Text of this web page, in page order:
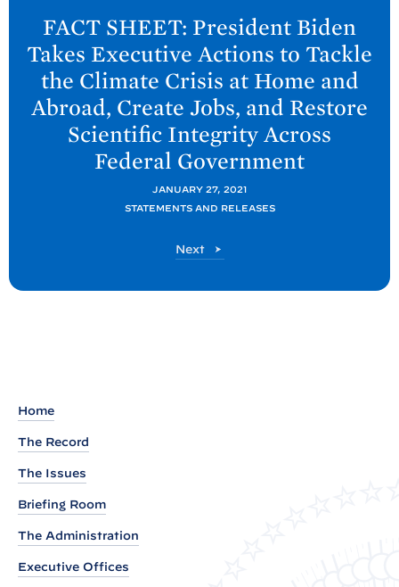
T
FACT SHEET: President Biden
Takes Executive Actions to Tackle
the Climate Crisis at Home and
Abroad, Create Jobs, and Restore
Scientific Integrity Across
Federal Government
JANUARY 27, 2021
STATEMENTS AND RELEASES
Next
P
Home
The Record
The Issues
Briefing Room
The Administration
Executive Offices